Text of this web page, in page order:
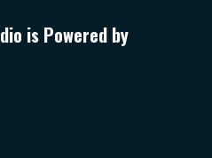
is Powered by